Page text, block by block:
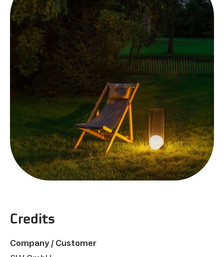
Credits
Company / Customer